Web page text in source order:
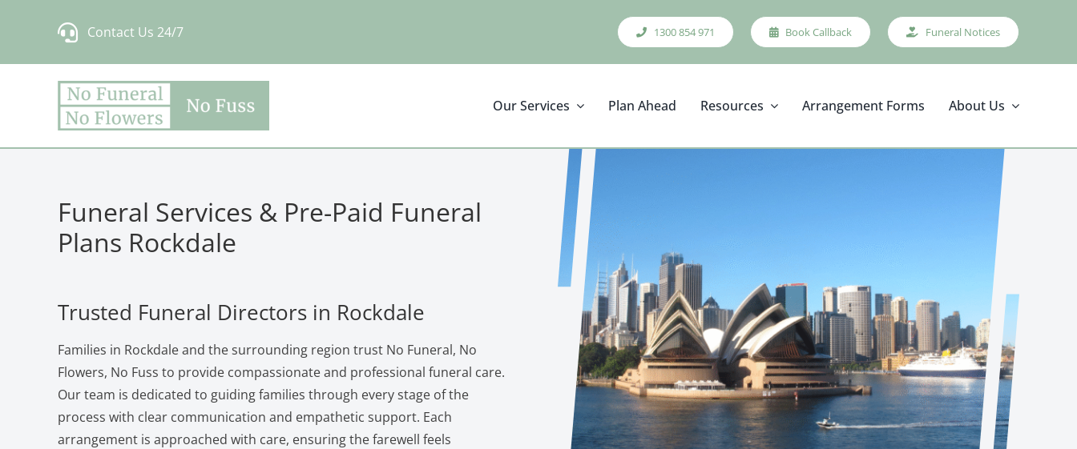
Contact Us 24/7 1300 854 971 Book Callback Funeral Notices
Our Services Plan Ahead Resources Arrangement Forms About Us
Funeral Services & Pre-Paid Funeral
Plans Rockdale
Trusted Funeral Directors in Rockdale
Families in Rockdale and the surrounding region trust No Funeral, No
Flowers, No Fuss to provide compassionate and professional funeral care.
Our team is dedicated to guiding families through every stage of the
process with clear communication and empathetic support. Each
arrangement is approached with care, ensuring the farewell feels